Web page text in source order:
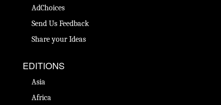
AdChoices
Send Us Feedback
Share your Ideas
EDITIONS
Asia
Africa